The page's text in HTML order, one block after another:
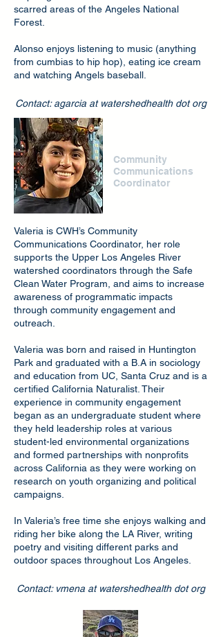
scarred areas of the Angeles National
Forest.
Alonso enjoys listening to music (anything
from cumbias to hip hop), eating ice cream
and watching Angels baseball.
Contact: agarcia at watershedhealth dot org
Community
Communications
Coordinator
Valeria is CWH’s Community
Communications Coordinator, her role
supports the Upper Los Angeles River
watershed coordinators through the Safe
Clean Water Program, and aims to increase
awareness of programmatic impacts
through community engagement and
outreach.
Valeria was born and raised in Huntington
Park and graduated with a B.A in sociology
and education from UC, Santa Cruz and is a
certified California Naturalist. Their
experience in community engagement
began as an undergraduate student where
they held leadership roles at various
student-led environmental organizations
and formed partnerships with nonprofits
across California as they were working on
research on youth organizing and political
campaigns.
In Valeria’s free time she enjoys walking and
riding her bike along the LA River, writing
poetry and visiting different parks and
outdoor spaces throughout Los Angeles.
Contact: vmena at watershedhealth dot org